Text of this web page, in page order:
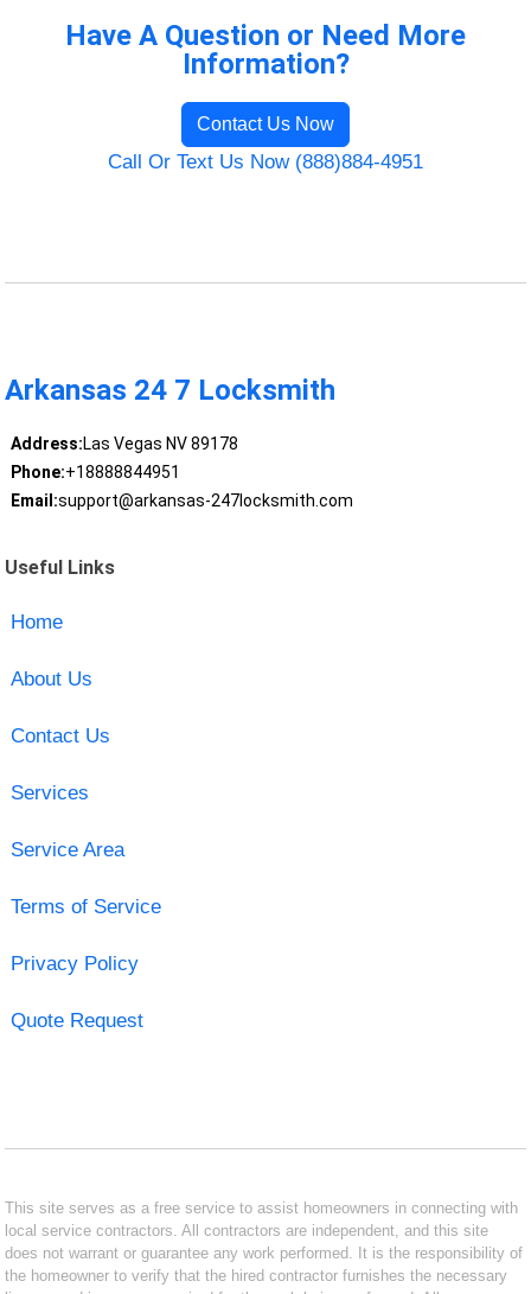
Have A Question or Need More
Information?
Contact Us Now
Call Or Text Us Now (888)884-4951
Arkansas 24 7 Locksmith
Address:Las Vegas NV 89178
Phone:+18888844951
Email:support@arkansas-247locksmith.com
Useful Links
Home
About Us
Contact Us
Services
Service Area
Terms of Service
Privacy Policy
Quote Request
This site serves as a free service to assist homeowners in connecting with
local service contractors. All contractors are independent, and this site
does not warrant or guarantee any work performed. It is the responsibility of
the homeowner to verify that the hired contractor furnishes the necessary